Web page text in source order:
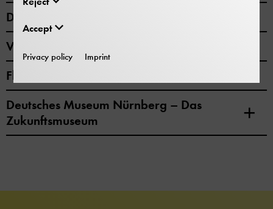
Deutsches Museum – The Museumsinsel
Verkehrszentrum transport museum
Flugwerft Schleißheim aviation museum
Deutsches Museum Nürnberg – Das
Zukunftsmuseum
Accept
Privacy policy Imprint